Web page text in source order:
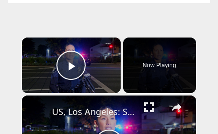
×
Play Video
Now Playing
×
US, Los Angeles: Santa Ana Teen Killed In Officer Involved Shooting Sound On Tape Part 1.